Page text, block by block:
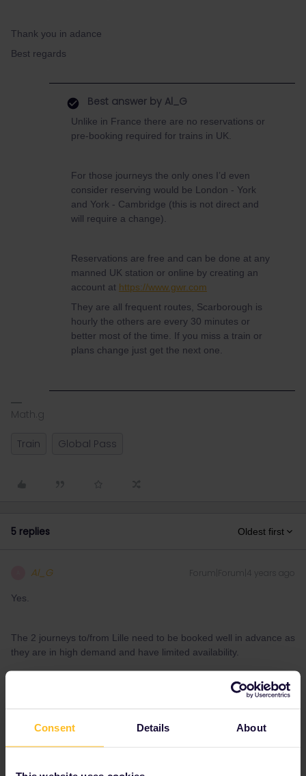
Consent Details About
Thank you in adance
Best regards
Best answer by Al_G
Unlike in France there are no reservations or
pre-booking required for trains in UK.
For those journeys the only ones I’d even
consider reserving would be London - York
and York - Cambridge (this is not direct and
will require a change).
Reservations are free and can be done at any
manned UK station or online by creating an
account at https://www.gwr.com
They are all frequent routes, Scarborough is
hourly the others are every 30 minutes or
better most of the time. If you miss a train or
plans change just get the next one.
Math.g
Train Global Pass
5 replies Oldest first
Al_G Forum|Forum|4 years ago
Yes.
The 2 journeys to/from Lille need to be booked well in advance as
they are in high demand and have limited availability.
M mat09